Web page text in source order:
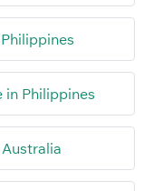
in Philippines